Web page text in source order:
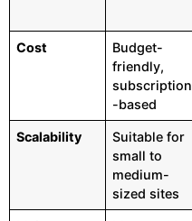
Cost
Budget-
friendly,
subscription
-based
Scalability
Suitable for
small to
medium-
sized sites